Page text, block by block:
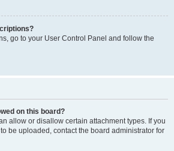
go to your User Control Panel and follow the
on this board?
allow or disallow certain attachment types. If you
be uploaded, contact the board administrator for